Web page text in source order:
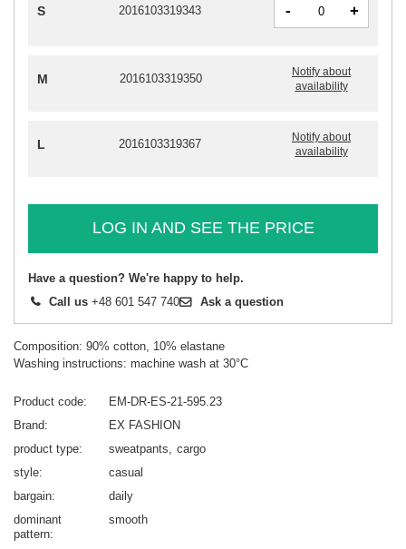
S 2016103319343 - +
M 2016103319350
Notify about
availability
L 2016103319367
Notify about
availability
LOG IN AND SEE THE PRICE
Have a question? We're happy to help.
Call us +48 601 547 740 Ask a question
Composition: 90% cotton, 10% elastane
Washing instructions: machine wash at 30°C
Product code
EM-DR-ES-21-595.23
Brand
EX FASHION
product type
sweatpants
cargo
style
casual
bargain
daily
dominant
pattern
smooth